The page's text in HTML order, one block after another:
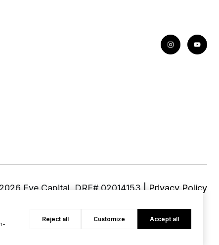
2026 | Privacy Policy
Reject all Customize Accept all